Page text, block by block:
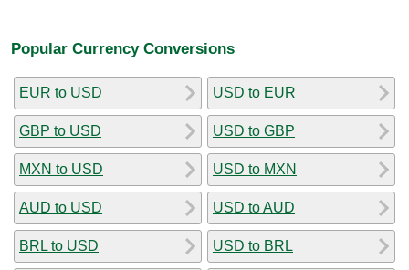
Popular Currency Conversions
EUR to USD
GBP to USD
MXN to USD
AUD to USD
BRL to USD
USD to EUR
USD to GBP
USD to MXN
USD to AUD
USD to BRL